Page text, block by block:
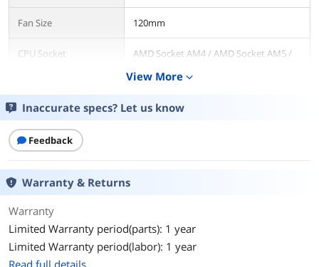
Fan Size 120mm
CPU Socket
AMD Socket AM4 / AMD Socket AM5 /
LGA 1155 / Intel LGA 1156 / Intel LGA
Intel LGA 2066
Bearing Type
Air Flow
Noise Level 10-32 dBA
Power Connector 4 Pin PWM / 9-Pin USB
View More expand_more
Inaccurate specs? Let us know
Feedback
Warranty & Returns
Warranty
Limited Warranty period(parts): 1 year
Limited Warranty period(labor): 1 year